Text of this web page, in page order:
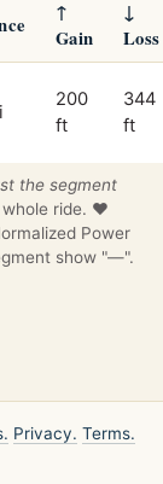
↑
Gain
↓
Loss
200
ft
344
ft
the segment
ride. ❤️
Power
show "—".
Privacy. Terms.